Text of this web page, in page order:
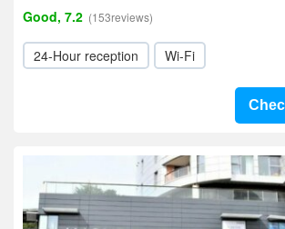
Good, 7.2 (153reviews)
24-Hour reception Wi-Fi